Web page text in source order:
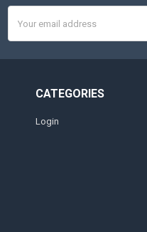
Address
CATEGORIES
Login